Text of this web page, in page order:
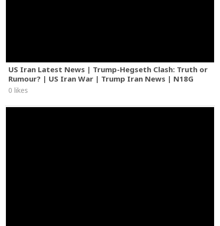
US Iran Latest News | Trump-Hegseth Clash: Truth or
Rumour? | US Iran War | Trump Iran News | N18G
0 likes